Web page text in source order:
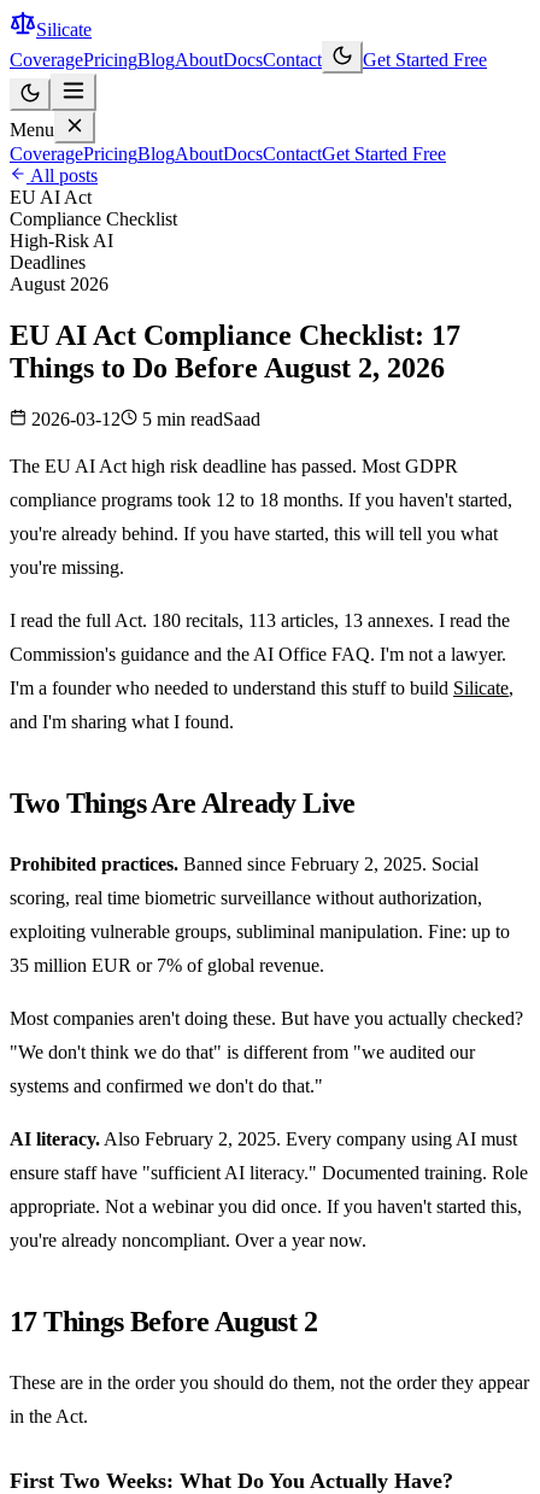
Silicate
CoveragePricingBlogAboutDocsContact Get Started Free
Menu
CoveragePricingBlogAboutDocsContactGet Started Free
All posts
EU AI Act
Compliance Checklist
High-Risk AI
Deadlines
August 2026
EU AI Act Compliance Checklist: 17
Things to Do Before August 2, 2026
2026-03-12 5 min readSaad
The EU AI Act high risk deadline has passed. Most GDPR
compliance programs took 12 to 18 months. If you haven't started,
you're already behind. If you have started, this will tell you what
you're missing.
I read the full Act. 180 recitals, 113 articles, 13 annexes. I read the
Commission's guidance and the AI Office FAQ. I'm not a lawyer.
I'm a founder who needed to understand this stuff to build Silicate,
and I'm sharing what I found.
Two Things Are Already Live
Prohibited practices. Banned since February 2, 2025. Social
scoring, real time biometric surveillance without authorization,
exploiting vulnerable groups, subliminal manipulation. Fine: up to
35 million EUR or 7% of global revenue.
Most companies aren't doing these. But have you actually checked?
"We don't think we do that" is different from "we audited our
systems and confirmed we don't do that."
AI literacy. Also February 2, 2025. Every company using AI must
ensure staff have "sufficient AI literacy." Documented training. Role
appropriate. Not a webinar you did once. If you haven't started this,
you're already noncompliant. Over a year now.
17 Things Before August 2
These are in the order you should do them, not the order they appear
in the Act.
First Two Weeks: What Do You Actually Have?